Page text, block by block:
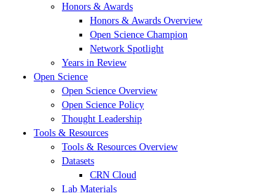
Honors & Awards
Honors & Awards Overview
Open Science Champion
Network Spotlight
Years in Review
Open Science
Open Science Overview
Open Science Policy
Thought Leadership
Tools & Resources
Tools & Resources Overview
Datasets
CRN Cloud
Lab Materials